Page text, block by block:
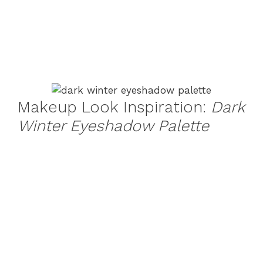
Makeup Look Inspiration: Dark
Winter Eyeshadow Palette